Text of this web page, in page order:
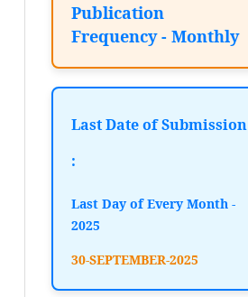
Publication
Frequency - Monthly
Last Date of Submission
:
Last Day of Every Month -
2025
30-SEPTEMBER-2025